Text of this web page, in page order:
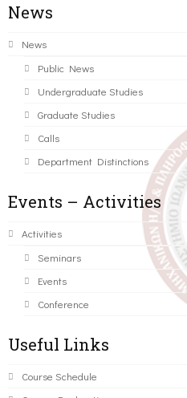
News
News
Public News
Undergraduate Studies
Graduate Studies
Calls
Department Distinctions
Events – Activities
Activities
Seminars
Events
Conference
Useful Links
Course Schedule